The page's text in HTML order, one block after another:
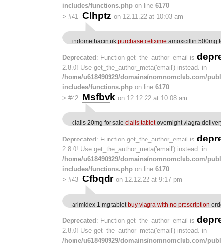
includes/functions.php on line 6170
> #41 Clhptz on 12.11.22 at 10:03 am
indomethacin uk purchase cefixime amoxicillin 500mg
Deprecated : Function get_the_author_email is
2.8.0! Use get_the_author_meta('email') instead. in
/home/u618490929/domains/nomnomclub.com/
includes/functions.php on line 6170
> #42 Msfbvk on 12.12.22 at 10:08 am
cialis 20mg for sale cialis tabletovernight viagra
Deprecated: Function get_the_author_email is
2.8.0! Use get_the_author_meta('email') instead. in
/home/u618490929/domains/nomnomclub.com/
includes/functions.php on line 6170
> #43 Cfbqdr on 12.12.22 at 9:17 pm
arimidex 1 mg tablet buy viagra with no prescription
Deprecated : Function get_the_author_email is
2.8.0! Use get_the_author_meta('email') instead. in
/home/u618490929/domains/nomnomclub.com/